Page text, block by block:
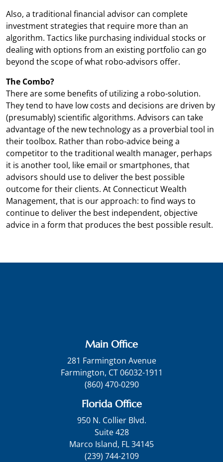
Also, a traditional financial advisor can complete
investment strategies that require more than an
algorithm. Tactics like purchasing individual stocks or
dealing with options from an existing portfolio can go
beyond the scope of what robo-advisors offer.
The Combo?
There are some benefits of utilizing a robo-solution.
They tend to have low costs and decisions are driven by
(presumably) scientific algorithms. Advisors can take
advantage of the new technology as a proverbial tool in
their toolbox. Rather than robo-advice being a
competitor to the traditional wealth manager, perhaps
it is another tool, like email or smartphones, that
advisors should use to deliver the best possible
outcome for their clients. At Connecticut Wealth
Management, that is our approach: to find ways to
continue to deliver the best independent, objective
advice in a form that produces the best possible result.
Main Office
281 Farmington Avenue
Farmington, CT 06032-1911
(860) 470-0290
Florida Office
950 N. Collier Blvd.
Suite 428
Marco Island, FL 34145
(239) 744-2109